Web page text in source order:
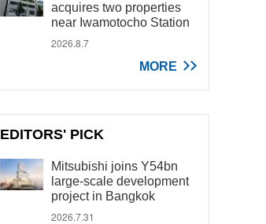
acquires two properties
near Iwamotocho Station
2026.8.7
MORE
EDITORS' PICK
Mitsubishi joins Y54bn
large-scale development
project in Bangkok
2026.7.31